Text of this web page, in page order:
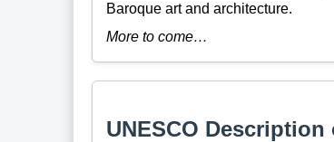
Baroque art and architecture.
More to come…
UNESCO